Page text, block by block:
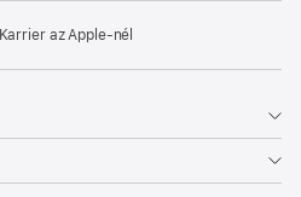
Karrier az Apple‑nél